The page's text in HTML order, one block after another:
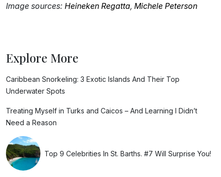
Image sources: Heineken Regatta, Michele Peterson
Explore More
Caribbean Snorkeling: 3 Exotic Islands And Their Top
Underwater Spots
Treating Myself in Turks and Caicos – And Learning I Didn’t
Need a Reason
Top 9 Celebrities In St. Barths. #7 Will Surprise You!